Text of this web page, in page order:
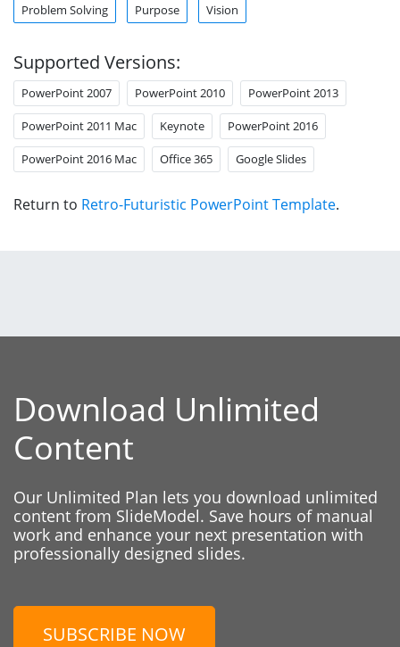
Problem Solving Purpose Vision
Supported Versions:
PowerPoint 2007 PowerPoint 2010 PowerPoint 2013
PowerPoint 2011 Mac Keynote PowerPoint 2016
PowerPoint 2016 Mac Office 365 Google Slides
Return to Retro-Futuristic PowerPoint Template.
Download Unlimited
Content
Our Unlimited Plan lets you download unlimited
content from SlideModel. Save hours of manual
work and enhance your next presentation with
professionally designed slides.
SUBSCRIBE NOW